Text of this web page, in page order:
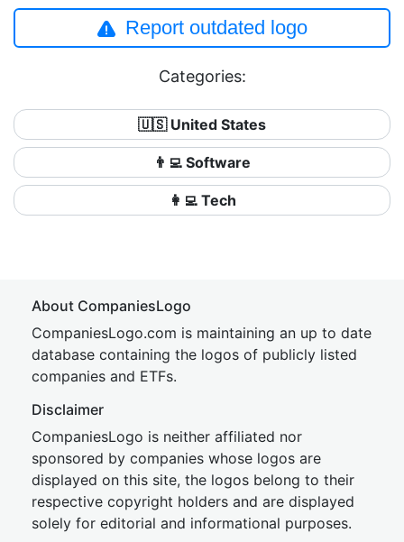
Report outdated logo
Categories:
🇺🇸 United States
👨‍💻 Software
👩‍💻 Tech
About CompaniesLogo
CompaniesLogo.com is maintaining an up to date
database containing the logos of publicly listed
companies and ETFs.
Disclaimer
CompaniesLogo is neither affiliated nor
sponsored by companies whose logos are
displayed on this site, the logos belong to their
respective copyright holders and are displayed
solely for editorial and informational purposes.